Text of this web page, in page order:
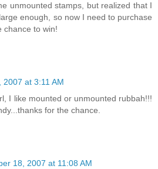
unmounted stamps, but realized that I
enough, so now I need to purchase
chance to win!
2007 at 3:11 AM
I like mounted or unmounted rubbah!!!
for the chance.
18, 2007 at 11:08 AM